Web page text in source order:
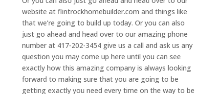
website at flintrockhomebuilder.com and things like
that we’re going to build up today. Or you can also
just go ahead and head over to our amazing phone
number at 417-202-3454 give us a call and ask us any
question you may come up here until you can see
exactly how this amazing company is always looking
forward to making sure that you are going to be
getting exactly you need every time on the way to be